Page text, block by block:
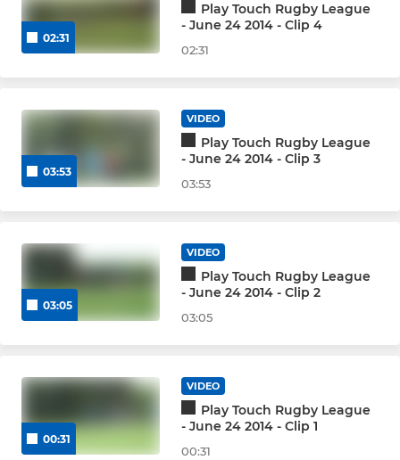
02:31
Play Touch Rugby League
- June 24 2014 - Clip 4
02:31
03:53
VIDEO
Play Touch Rugby League
- June 24 2014 - Clip 3
03:53
03:05
VIDEO
Play Touch Rugby League
- June 24 2014 - Clip 2
03:05
00:31
VIDEO
Play Touch Rugby League
- June 24 2014 - Clip 1
00:31